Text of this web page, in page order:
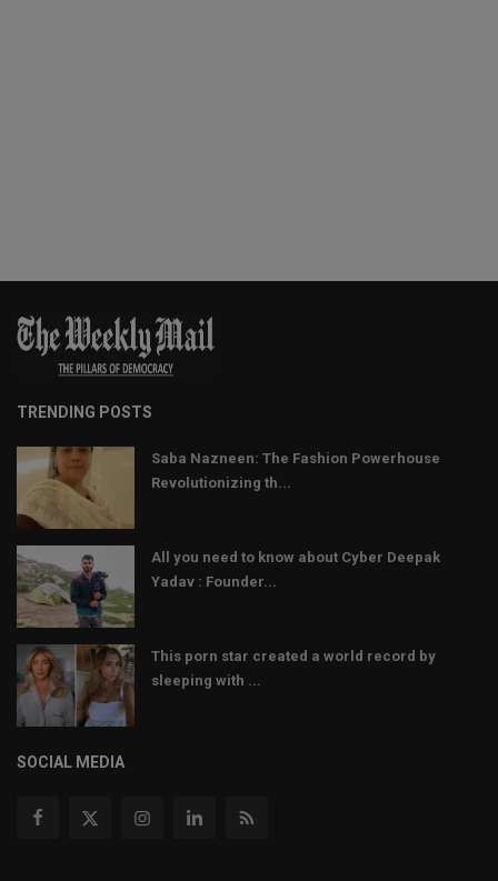
TRENDING POSTS
Saba Nazneen: The Fashion Powerhouse
Revolutionizing th...
All you need to know about Cyber Deepak
Yadav : Founder...
This porn star created a world record by
sleeping with ...
SOCIAL MEDIA